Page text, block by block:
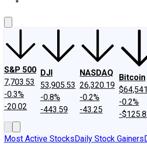
S&P 500
7,703.53
-0.3%
-20.02
DJI
53,905.53
-0.8%
-443.59
NASDAQ
26,320.19
-0.2%
-43.25
Bitcoin
-0.2%
-
Most Active StocksDaily Stock Gainers